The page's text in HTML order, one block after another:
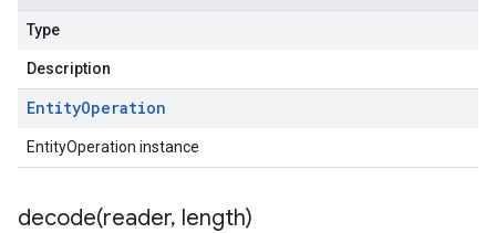
Type
Description
EntityOperation
EntityOperation instance
decode(reader, length)